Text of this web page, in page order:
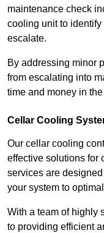
maintenance check
cooling unit to
escalate.
By addressing minor
from escalating into
time and money in
Cellar Cooling
Our cellar cooling
effective solutions for
services are
your system to
With a team of highly
to providing efficient